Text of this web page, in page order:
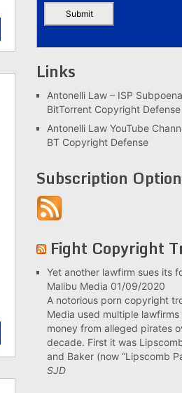
Links
Antonelli Law – ISP
BitTorrent Copyright Defense
Antonelli Law YouTube
BT Copyright Defense
Subscription
Fight Copyright
Yet another lawfirm sues its
Malibu Media 01/09/2020
A notorious porn copyright
Media used multiple
money from alleged pirates
decade. First it was
and Baker (now “Lipscomb
SJD